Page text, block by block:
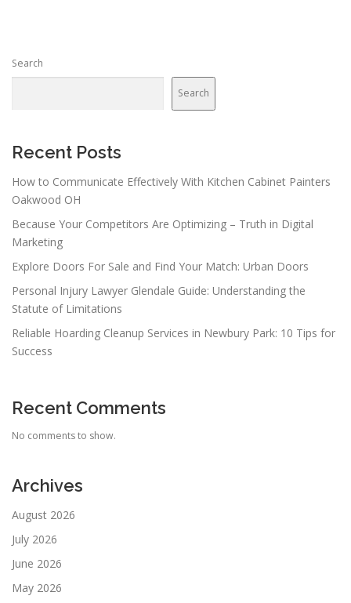
Search
Search
Recent Posts
How to Communicate Effectively With Kitchen Cabinet Painters
Oakwood OH
Because Your Competitors Are Optimizing – Truth in Digital
Marketing
Explore Doors For Sale and Find Your Match: Urban Doors
Personal Injury Lawyer Glendale Guide: Understanding the
Statute of Limitations
Reliable Hoarding Cleanup Services in Newbury Park: 10 Tips for
Success
Recent Comments
No comments to show.
Archives
August 2026
July 2026
June 2026
May 2026